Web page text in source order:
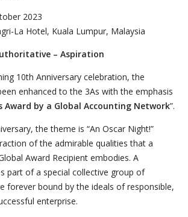
2023
La Hotel, Kuala Lumpur, Malaysia
– Aspiration
10th Anniversary celebration, the
enhanced to the 3As with the emphasis
Award by a Global Accounting Network”.
the theme is “An Oscar Night!”
of the admirable qualities that a
Award Recipient embodies. A
part of a special collective group of
forever bound by the ideals of responsible,
enterprise.